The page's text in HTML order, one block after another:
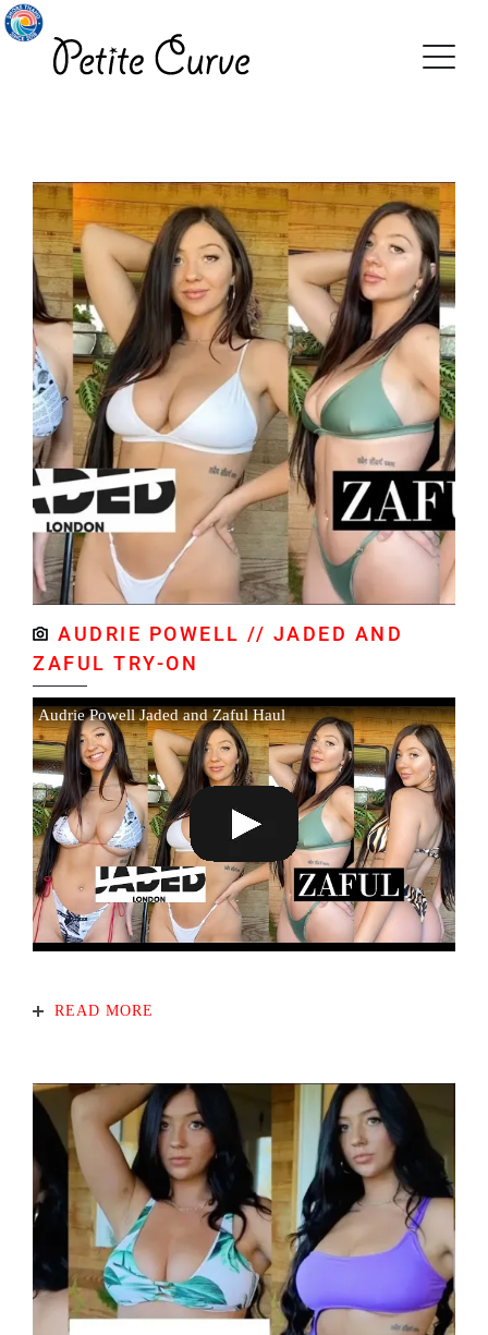
AUDRIE POWELL // JADED AND
ZAFUL TRY-ON
Audrie Powell Jaded and Zaful Haul
READ MORE